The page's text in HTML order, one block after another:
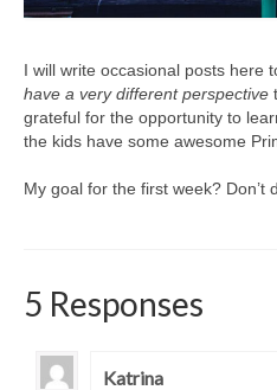
I will write occasional posts here
have a very different perspective
grateful for the opportunity to
the kids have some awesome
My goal for the first week? Don’t
5 Responses
Katrina